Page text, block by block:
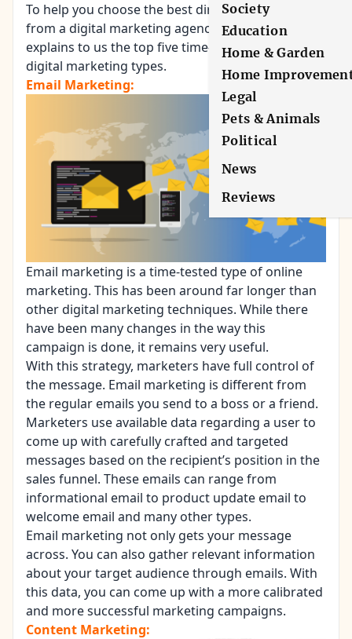
Society
Education
Home & Garden
Home
Legal
Pets & Animals
Political
News
Reviews
To help you choose the best direction, an expert
from a digital marketing agency,Warroom Inc.
explains to us the top five time-proven and tested
digital marketing types.
Email Marketing:
Email marketing is a time-tested type of online
marketing. This has been around far longer than
other digital marketing techniques. While there
have been many changes in the way this
campaign is done, it remains very useful.
With this strategy, marketers have full control of
the message. Email marketing is different from
the regular emails you send to a boss or a friend.
Marketers use available data regarding a user to
come up with carefully crafted and targeted
messages based on the recipient’s position in the
sales funnel. These emails can range from
informational email to product update email to
welcome email and many other types.
Email marketing not only gets your message
across. You can also gather relevant information
about your target audience through emails. With
this data, you can come up with a more calibrated
and more successful marketing campaigns.
Content Marketing: